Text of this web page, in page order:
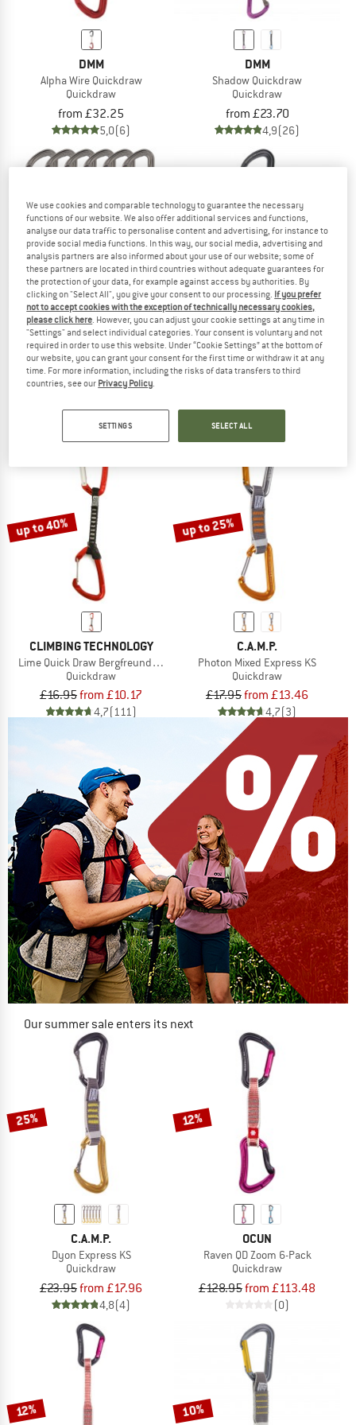
DMM
Alpha Wire Quickdraw
Quickdraw
from £32.25
5,0(6)
DMM
Shadow Quickdraw
Quickdraw
from £23.70
4,9(26)
DMM
Shadow/Spectre Hybrid Quickdraw
Quickdraw
5,0(5)
10%
C.A.M.P.
Photon Wire Express KS Dyneema
up to 40%
CLIMBING TECHNOLOGY
Lime Quick Draw Bergfreunde Edition
Quickdraw
£16.95from £10.17
4,7(111)
up to 25%
C.A.M.P.
Photon Mixed Express KS
Quickdraw
£17.95from £13.46
4,7(3)
Our summer sale enters its next
NOW UP TO 50% OFF
25%
C.A.M.P.
Dyon Express KS
Quickdraw
£23.95from £17.96
4,8(4)
12%
OCUN
Raven QD Zoom 6-Pack
Quickdraw
£128.95from £113.48
(0)
12% 10%
We use cookies and comparable technology to guarantee the necessary
functions of our website. We also offer additional services and functions,
analyse our data traffic to personalise content and advertising, for instance to
provide social media functions. In this way, our social media, advertising and
analysis partners are also informed about your use of our website; some of
these partners are located in third countries without adequate guarantees for
the protection of your data, for example against access by authorities. By
clicking on "Select All", you give your consent to our processing. If you prefer
not to accept cookies with the exception of technically necessary cookies,
please click here. However, you can adjust your cookie settings at any time in
"Settings" and select individual categories. Your consent is voluntary and not
required in order to use this website. Under “Cookie Settings” at the bottom of
our website, you can grant your consent for the first time or withdraw it at any
time. For more information, including the risks of data transfers to third
countries, see our Privacy Policy.
SETTINGS SELECT ALL